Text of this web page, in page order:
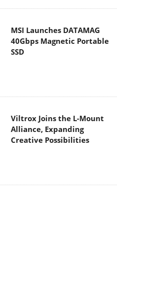
40Gbps Magnetic Portable
SSD
Alliance, Expanding
Creative Possibilities